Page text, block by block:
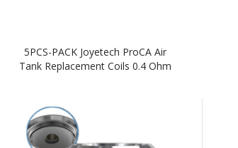
5PCS-PACK Joyetech ProCA Air
Tank Replacement Coils 0.4 Ohm